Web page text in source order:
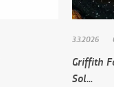
3.3.2026
Griffith
Sol...